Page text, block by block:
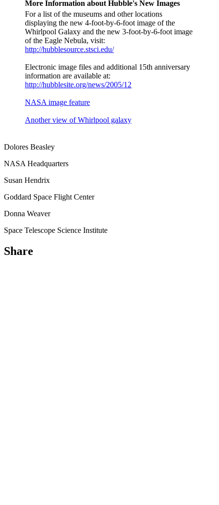
More Information about Hubble's New Images
For a list of the museums and other locations
displaying the new 4-foot-by-6-foot image of the
Whirlpool Galaxy and the new 3-foot-by-6-foot image
of the Eagle Nebula, visit:
http://hubblesource.stsci.edu/
Electronic image files and additional 15th anniversary
information are available at:
http://hubblesite.org/news/2005/12
NASA image feature
Another view of Whirlpool galaxy
Dolores Beasley
NASA Headquarters
Susan Hendrix
Goddard Space Flight Center
Donna Weaver
Space Telescope Science Institute
Share